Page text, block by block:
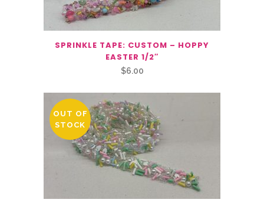
SPRINKLE TAPE: CUSTOM – HOPPY
EASTER 1/2″
$6.00
OUT OF
STOCK